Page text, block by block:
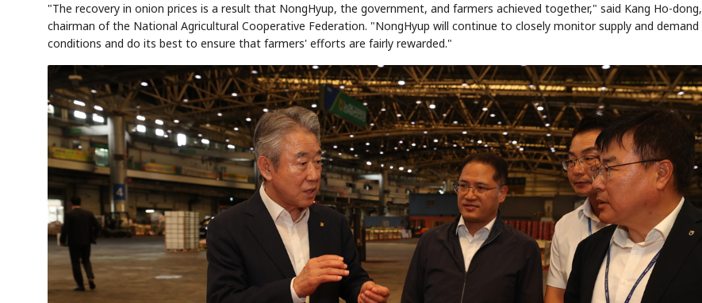
"The recovery in onion prices is a result that NongHyup, the government, and farmers achieved together," said Kang Ho-dong,
chairman of the National Agricultural Cooperative Federation. "NongHyup will continue to closely monitor supply and demand
conditions and do its best to ensure that farmers' efforts are fairly rewarded."